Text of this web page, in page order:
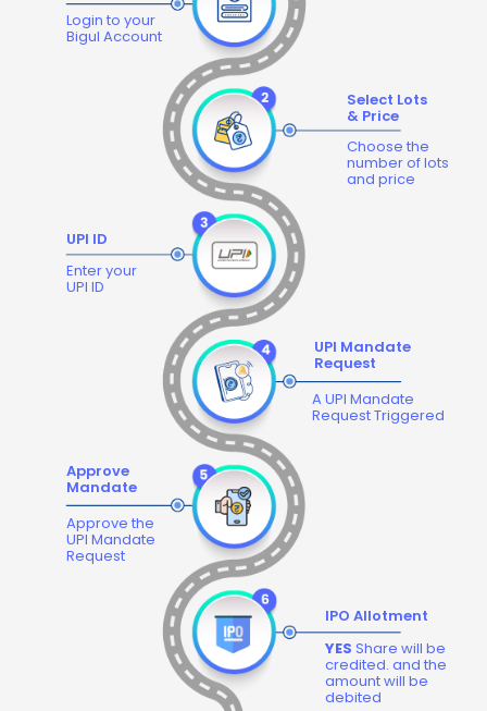
Login to your
Bigul Account
Select Lots
& Price
Choose the
number of lots
and price
UPI ID
Enter your
UPI ID
UPI Mandate
Request
A UPI Mandate
Request Triggered
Approve
Mandate
Approve the
UPI Mandate
Request
IPO Allotment
YES Share will be
credited. and the
amount will be
debited